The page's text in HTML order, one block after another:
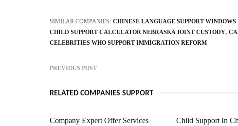
SIMILAR COMPANIES: CHINESE LANGUAGE SUPPORT WINDOWS
CHILD SUPPORT CALCULATOR NEBRASKA JOINT CUSTODY
CELEBRITIES WHO SUPPORT IMMIGRATION REFORM
PREVIOUS POST
RELATED COMPANIES SUPPORT
Company Expert Offer Services
Child Support In